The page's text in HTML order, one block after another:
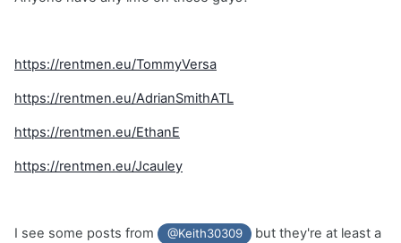
https://rentmen.eu/TommyVersa
https://rentmen.eu/AdrianSmithATL
https://rentmen.eu/EthanE
https://rentmen.eu/Jcauley
I see some posts from @Keith30309
but they're at least a